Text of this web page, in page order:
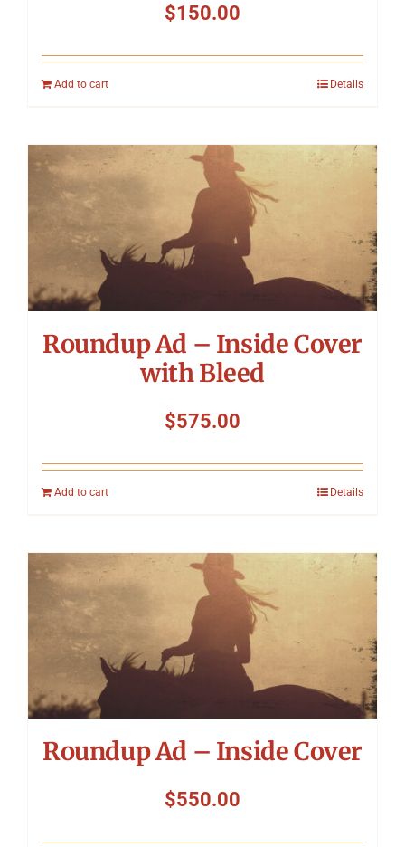
$150.00
Add to cart Details
Roundup Ad – Inside Cover
with Bleed
$575.00
Add to cart Details
Roundup Ad – Inside Cover
$550.00